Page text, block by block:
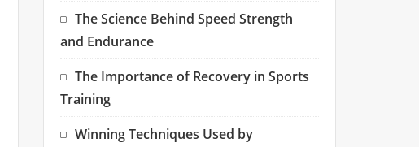
The Science Behind Speed Strength
and Endurance
The Importance of Recovery in Sports
Training
Winning Techniques Used by